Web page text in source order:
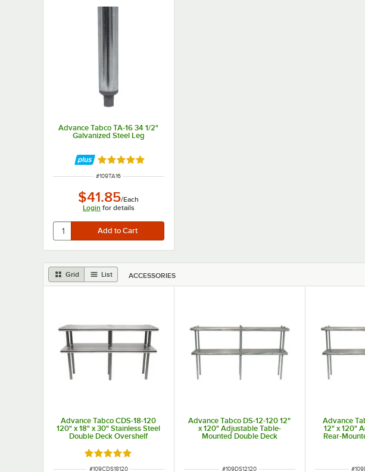
Advance Tabco TA-16 34 1/2"
Galvanized Steel Leg
Rated 5 out of 5 stars
ITEM NUMBER
#109TA16
$41.85/Each
Login for details
Grid List ACCESSORIES
Advance Tabco CDS-18-120
120" x 18" x 30" Stainless Steel
Double Deck Overshelf
Rated 5 out of 5 stars
ITEM NUMBER
#109CDS18120
Advance Tabco DS-12-120 12"
x 120" Adjustable Table-
Mounted Double Deck
ITEM NUMBER
#109DS12120
Advance
12" x 120"
Rear-
#